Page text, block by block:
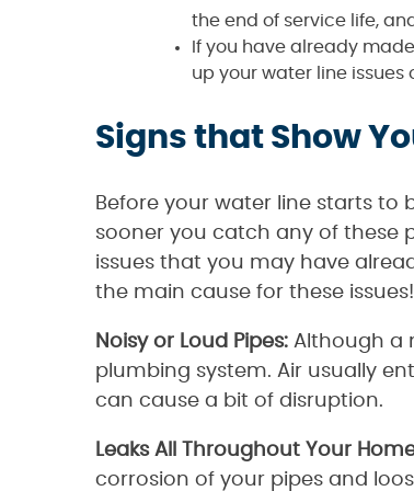
the end of service life,
If you have already
up your water line issues
Signs that Show
Before your water line starts to
sooner you catch any of these
issues that you may have
the main cause for these issues!
Noisy or Loud Pipes: Although a
plumbing system. Air usually
can cause a bit of disruption.
Leaks All Throughout Your
corrosion of your pipes and